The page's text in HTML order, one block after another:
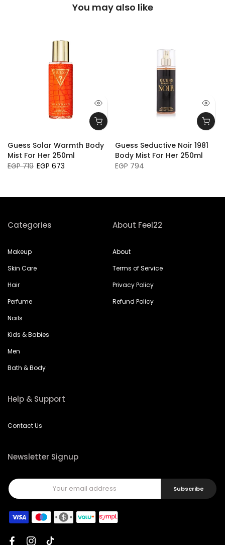
You may also like
Guess Solar Warmth Body
Mist For Her 250ml
EGP 719 EGP 673
Guess Seductive Noir 1981
Body Mist For Her 250ml
EGP 794
Categories
Makeup
Skin Care
Hair
Perfume
Nails
Kids & Babies
Men
Bath & Body
About Feel22
About
Terms of Service
Privacy Policy
Refund Policy
Help & Support
Contact Us
Newsletter Signup
Subscribe